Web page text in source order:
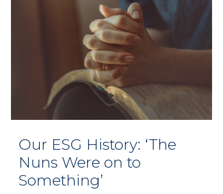
Our ESG History: ‘The
Nuns Were on to
Something’